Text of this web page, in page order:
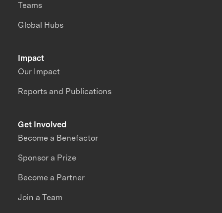
Impact
Our Impact
Reports and Publications
Teams
Global Hubs
Get Involved
Become a Benefactor
Sponsor a Prize
Become a Partner
Join a Team